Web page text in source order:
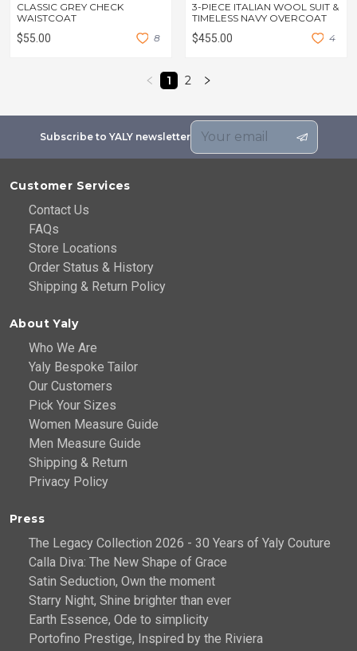
CLASSIC GREY CHECK
WAISTCOAT
$55.00 8
3-PIECE ITALIAN WOOL SUIT &
TIMELESS NAVY OVERCOAT
$455.00 4
1 2
Subscribe to YALY newsletter
Customer Services
Contact Us
FAQs
Store Locations
Order Status & History
Shipping & Return Policy
About Yaly
Who We Are
Yaly Bespoke Tailor
Our Customers
Pick Your Sizes
Women Measure Guide
Men Measure Guide
Shipping & Return
Privacy Policy
Press
The Legacy Collection 2026 - 30 Years of Yaly Couture
Calla Diva: The New Shape of Grace
Satin Seduction, Own the moment
Starry Night, Shine brighter than ever
Earth Essence, Ode to simplicity
Portofino Prestige, Inspired by the Riviera